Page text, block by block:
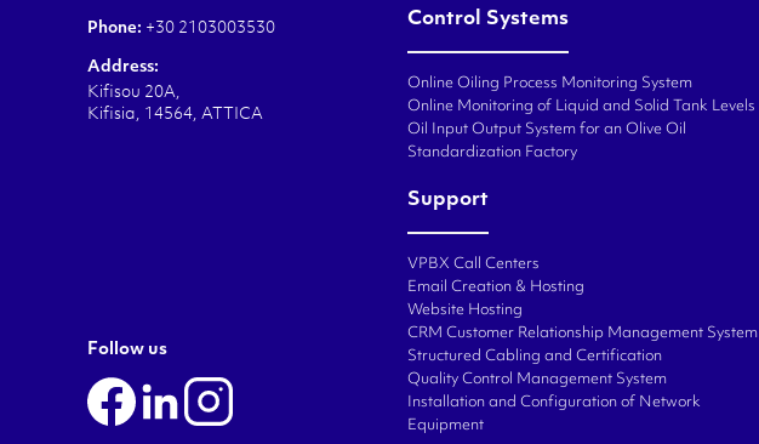
Control Systems
Online Oiling Process Monitoring System
Online Monitoring of Liquid and Solid Tank Levels
Oil Input Output System for an Olive Oil
Standardization Factory
Support
VPBX Call Centers
Email Creation & Hosting
Website Hosting
CRM Customer Relationship Management System
Structured Cabling and Certification
Quality Control Management System
Installation and Configuration of Network
Equipment
Phone: +30 2103003530
Address:
Kifisou 20A,
Kifisia, 14564, ATTICA
Follow us